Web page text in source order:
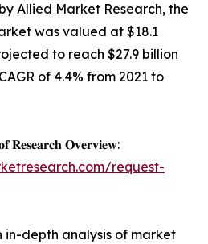
Allied Market Research, the
was valued at $18.1
to reach $27.9 billion
of 4.4% from 2021 to
𝐑𝐞𝐬𝐞𝐚𝐫𝐜𝐡 𝐎𝐯𝐞𝐫𝐯𝐢𝐞𝐰:
request-
in-depth analysis of market